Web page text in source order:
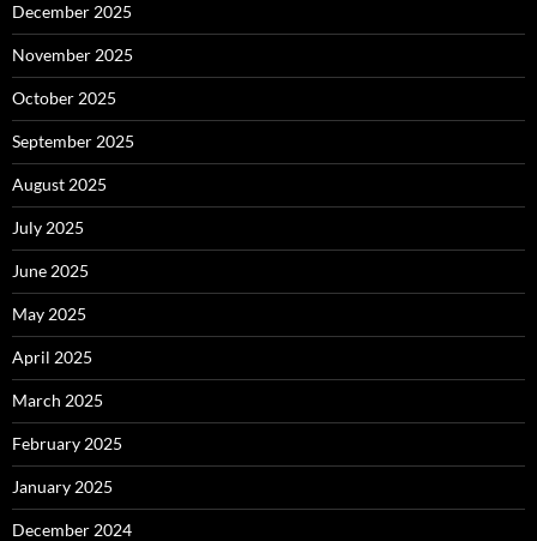
December 2025
November 2025
October 2025
September 2025
August 2025
July 2025
June 2025
May 2025
April 2025
March 2025
February 2025
January 2025
December 2024